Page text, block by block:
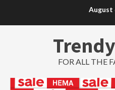
August
FOR ALL THE